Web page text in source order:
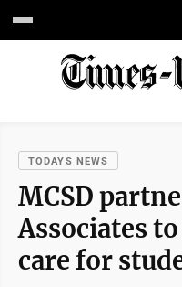
TODAYS NEWS
MCSD
Associates
care for